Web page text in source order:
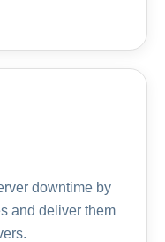
downtime by
and deliver them